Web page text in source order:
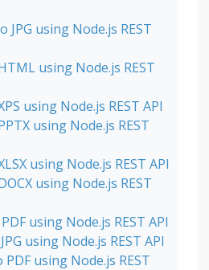
JPG using Node.js REST
using Node.js REST
using Node.js REST API
using Node.js REST
using Node.js REST API
using Node.js REST
using Node.js REST API
using Node.js REST API
using Node.js REST